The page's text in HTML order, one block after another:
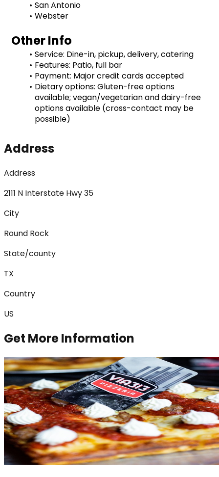
San Antonio
Webster
Other Info
Service: Dine-in, pickup, delivery, catering
Features: Patio, full bar
Payment: Major credit cards accepted
Dietary options: Gluten-free options
available; vegan/vegetarian and dairy-free
options available (cross-contact may be
possible)
Address
Address
2111 N Interstate Hwy 35
City
Round Rock
State/county
TX
Country
US
Get More Information